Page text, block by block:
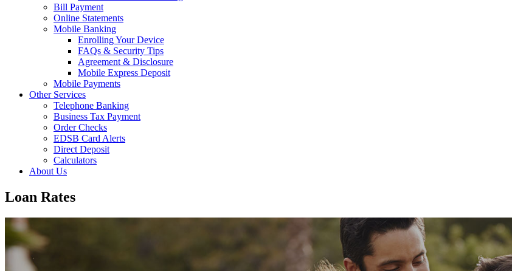
Bill Payment
Online Statements
Mobile Banking
Enrolling Your Device
FAQs & Security Tips
Agreement & Disclosure
Mobile Express Deposit
Mobile Payments
Other Services
Telephone Banking
Business Tax Payment
Order Checks
EDSB Card Alerts
Direct Deposit
Calculators
About Us
Loan Rates